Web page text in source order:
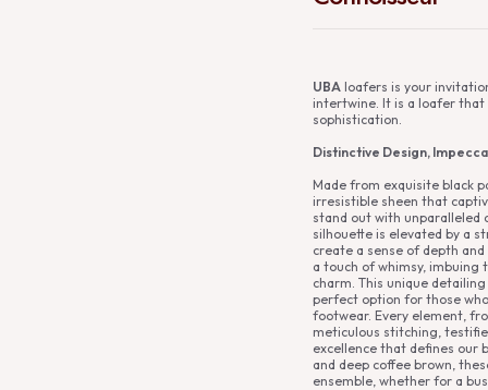
UBAloafers is your
intertwine. It is a loafer that
sophistication.
Distinctive Design,
Made from exquisite black
irresistible sheen that
stand out with unparalleled
silhouette is elevated by a
create a sense of depth
a touch of whimsy, imbuing
charm. This unique
perfect option for those
footwear. Every element,
meticulous stitching,
excellence that defines our
and deep coffee brown,
ensemble, whether for a